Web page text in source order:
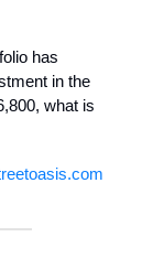
has
in the
what is